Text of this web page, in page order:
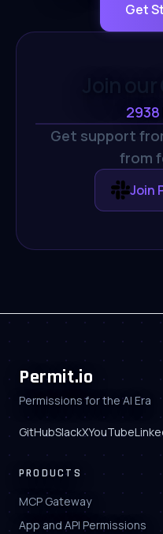
Get
2938
Get support
from
Join
Permit.io
Permissions for the AI Era
GitHubSlackXYouTube
PRODUCTS
MCP Gateway
App and API Permissions